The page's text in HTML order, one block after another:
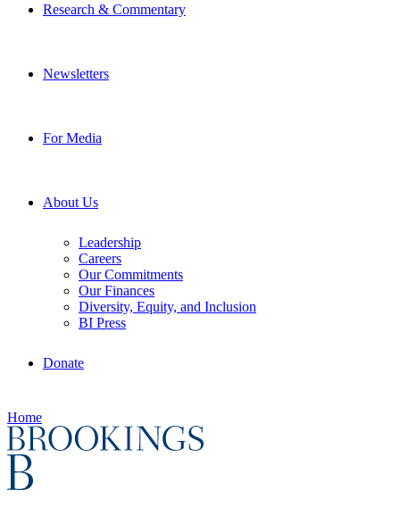
Research & Commentary
Newsletters
For Media
About Us
Leadership
Careers
Our Commitments
Our Finances
Diversity, Equity, and Inclusion
BI Press
Donate
Home